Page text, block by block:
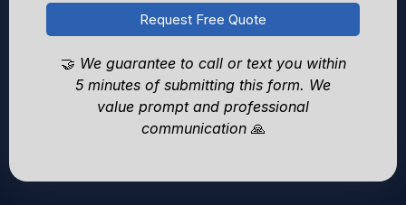
Request Free Quote
🤝 We guarantee to call or text you within
5 minutes of submitting this form. We
value prompt and professional
communication🙏